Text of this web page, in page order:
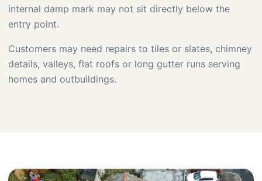
internal damp mark may not sit directly below the
entry point.
Customers may need repairs to tiles or slates, chimney
details, valleys, flat roofs or long gutter runs serving
homes and outbuildings.